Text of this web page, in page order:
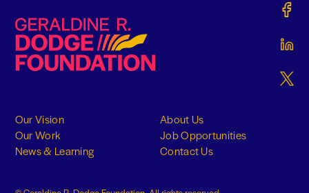
Geraldine R. Dodge Foundation
Our Vision
Our Work
News & Learning
About Us
Job Opportunities
Contact Us